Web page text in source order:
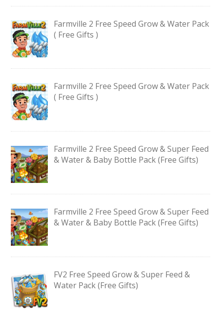
Farmville 2 Free Speed Grow & Water Pack
( Free Gifts )
Farmville 2 Free Speed Grow & Water Pack
( Free Gifts )
Farmville 2 Free Speed Grow & Super Feed
& Water & Baby Bottle Pack (Free Gifts)
Farmville 2 Free Speed Grow & Super Feed
& Water & Baby Bottle Pack (Free Gifts)
FV2 Free Speed Grow & Super Feed &
Water Pack (Free Gifts)